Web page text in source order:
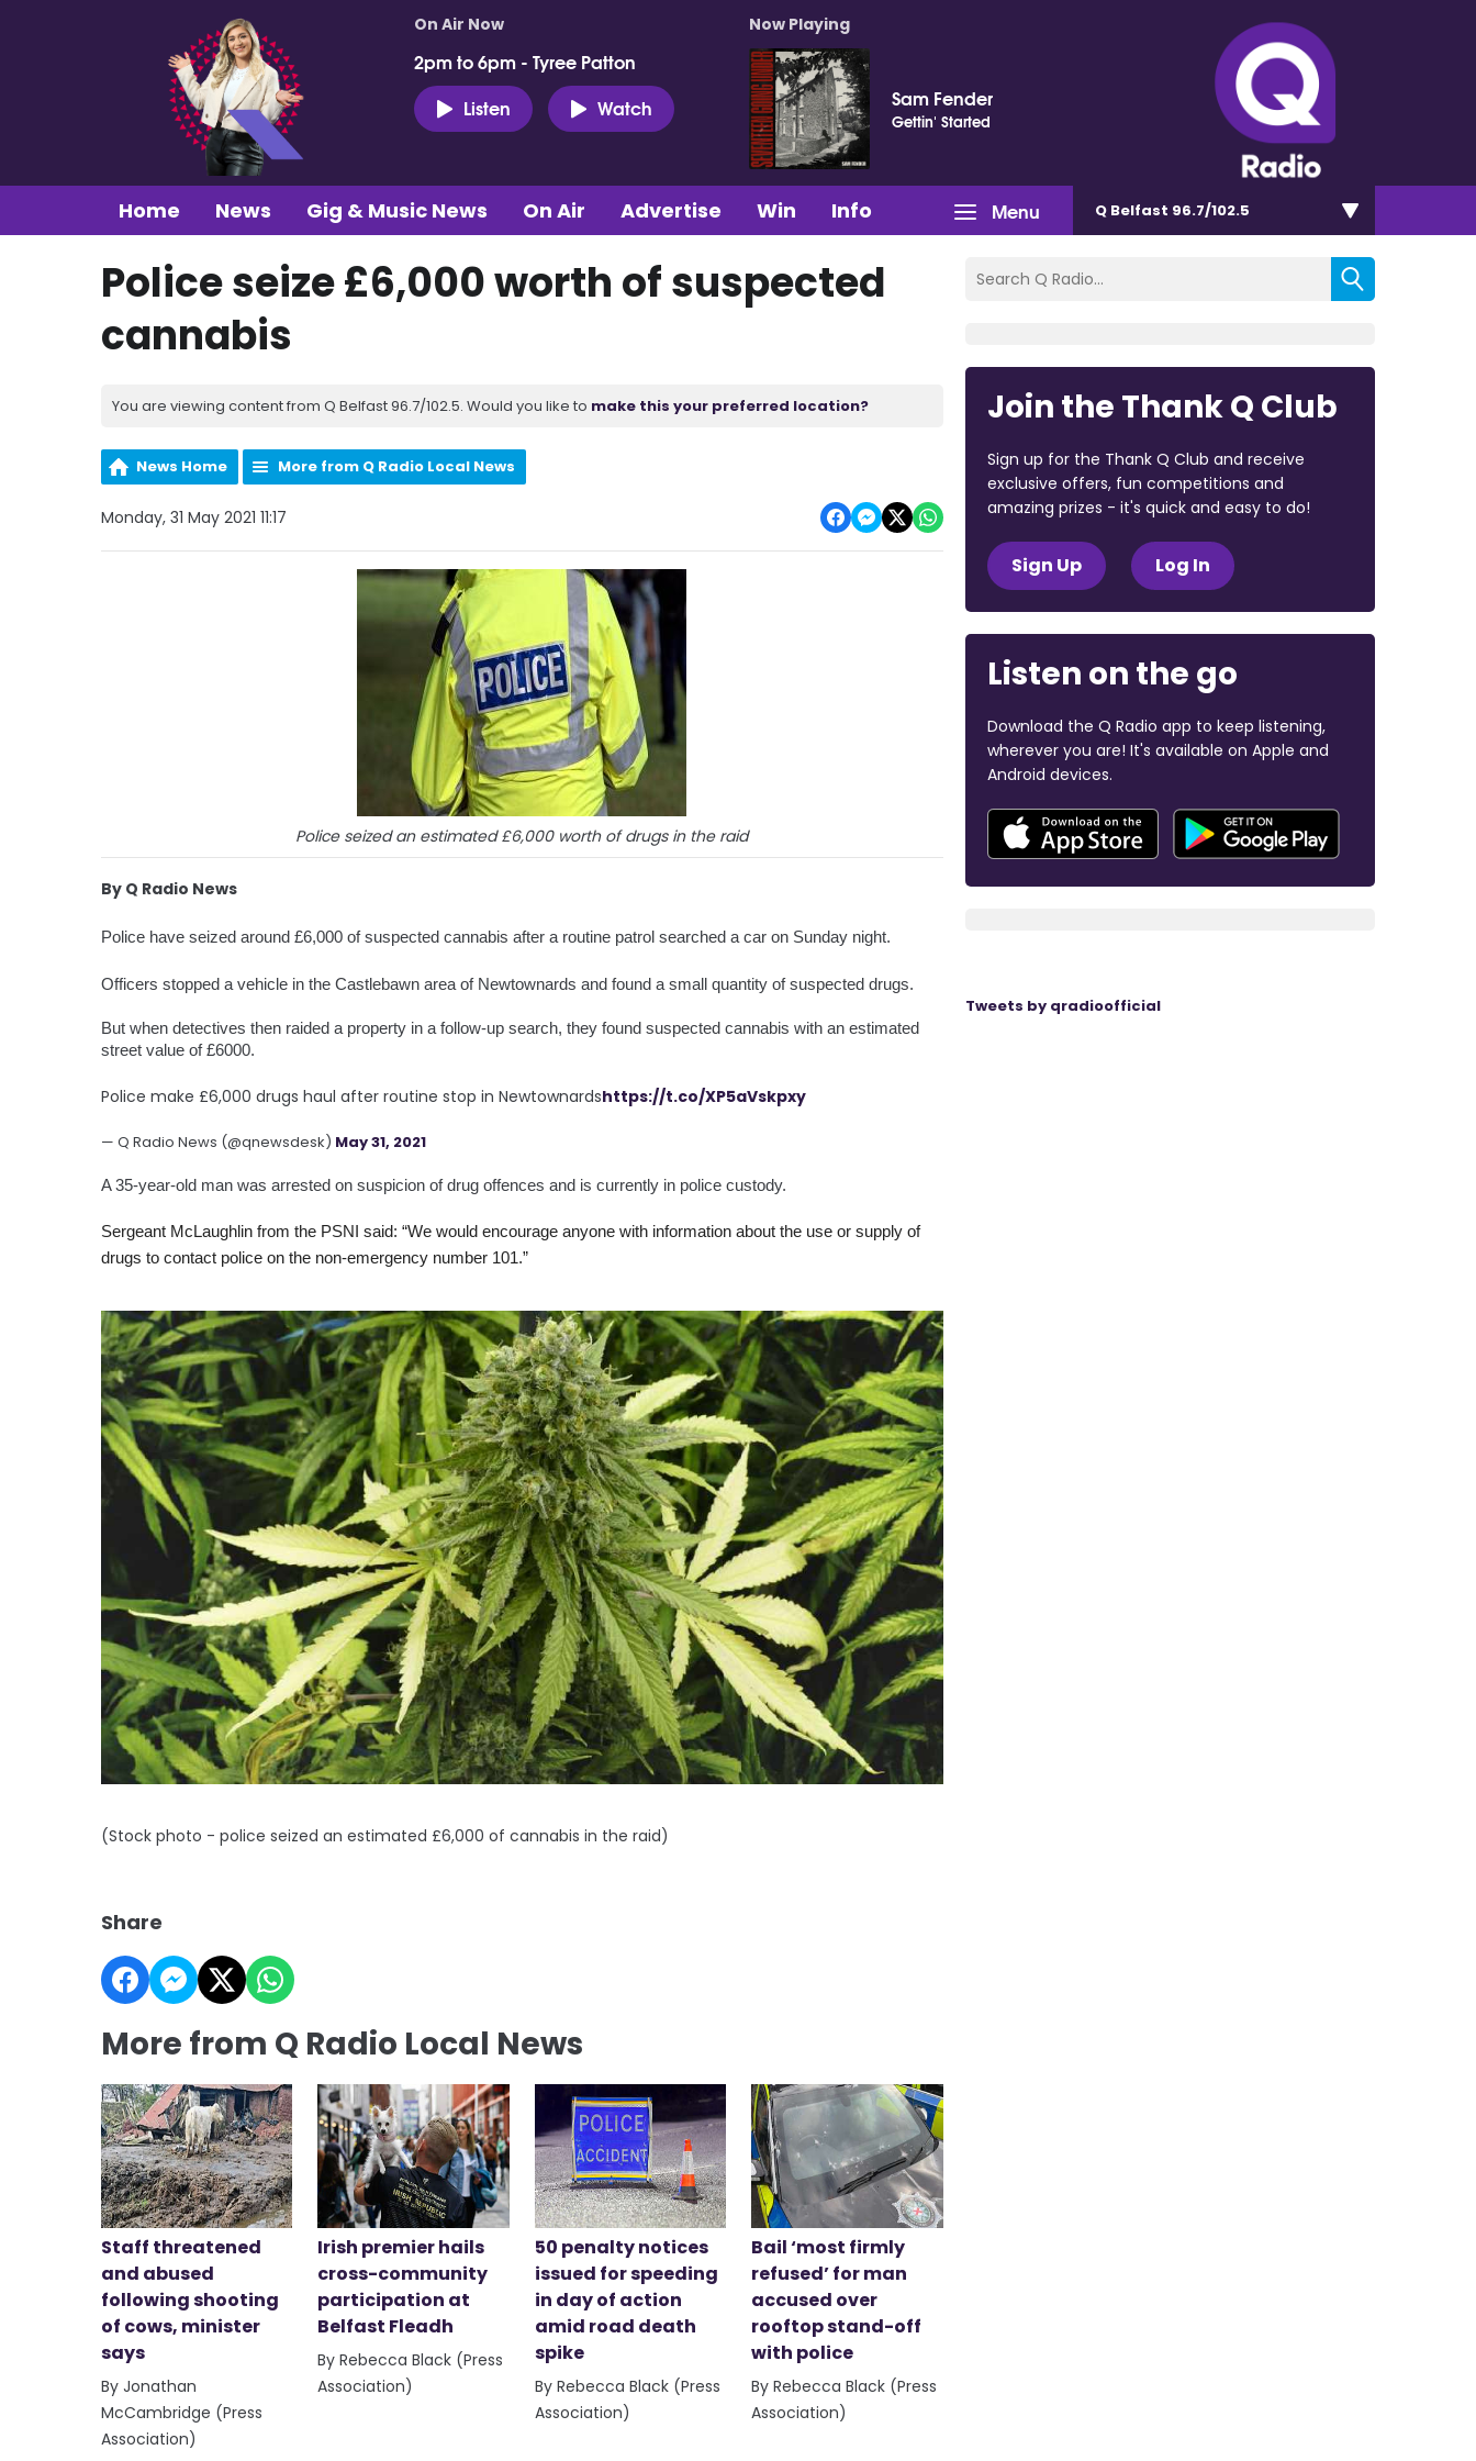
On Air Now
2pm to 6pm - Tyree Patton
Listen
Watch
Now Playing
Sam Fender
Gettin' Started
Menu
Home News Gig & Music News On Air Advertise Win Info Q Belfast 96.7/102.5
Police seize £6,000 worth of suspected
cannabis
You are viewing content from Q Belfast 96.7/102.5. Would you like to make this your preferred location?
News Home More from Q Radio Local News
Monday, 31 May 2021 11:17
Police seized an estimated £6,000 worth of drugs in the raid
By Q Radio News
Police have seized around £6,000 of suspected cannabis after a routine patrol searched a car on Sunday night.
Officers stopped a vehicle in the Castlebawn area of Newtownards and found a small quantity of suspected drugs.
But when detectives then raided a property in a follow-up search, they found suspected cannabis with an estimated
street value of £6000.
Police make £6,000 drugs haul after routine stop in Newtownardshttps://t.co/XP5aVskpxy
— Q Radio News (@qnewsdesk) May 31, 2021
A 35-year-old man was arrested on suspicion of drug offences and is currently in police custody.
Sergeant McLaughlin from the PSNI said: “We would encourage anyone with information about the use or supply of
drugs to contact police on the non-emergency number 101.”
(Stock photo - police seized an estimated £6,000 of cannabis in the raid)
Share
More from Q Radio Local News
Staff threatened
and abused
following shooting
of cows, minister
says
By Jonathan
McCambridge (Press
Association)
Irish premier hails
cross-community
participation at
Belfast Fleadh
By Rebecca Black (Press
Association)
50 penalty notices
issued for speeding
in day of action
amid road death
spike
By Rebecca Black (Press
Association)
Bail ‘most firmly
refused’ for man
accused over
rooftop stand-off
with police
By Rebecca Black (Press
Association)
Join the Thank Q Club
Sign up for the Thank Q Club and receive
exclusive offers, fun competitions and
amazing prizes - it's quick and easy to do!
Sign Up Log In
Listen on the go
Download the Q Radio app to keep listening,
wherever you are! It's available on Apple and
Android devices.
Tweets by qradioofficial